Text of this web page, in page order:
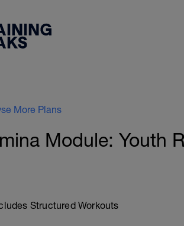
More Plans
Module: Youth
Structured Workouts